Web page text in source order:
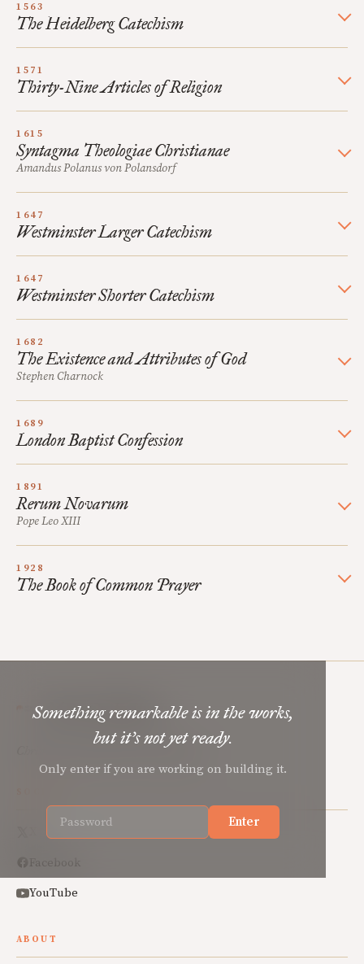
1563
The Heidelberg Catechism
1571
Thirty-Nine Articles of Religion
1615
Syntagma Theologiae Christianae
Amandus Polanus von Polansdorf
1647
Westminster Larger Catechism
1647
Westminster Shorter Catechism
1682
The Existence and Attributes of God
Stephen Charnock
1689
London Baptist Confession
1891
Rerum Novarum
Pope Leo XIII
1928
The Book of Common Prayer
Something remarkable is in the works,
but it’s not yet ready.
Only enter if you are working on building it.
Enter
Mere Orthodoxy
Christian renewal for the common good.
Facebook
YouTube
ABOUT